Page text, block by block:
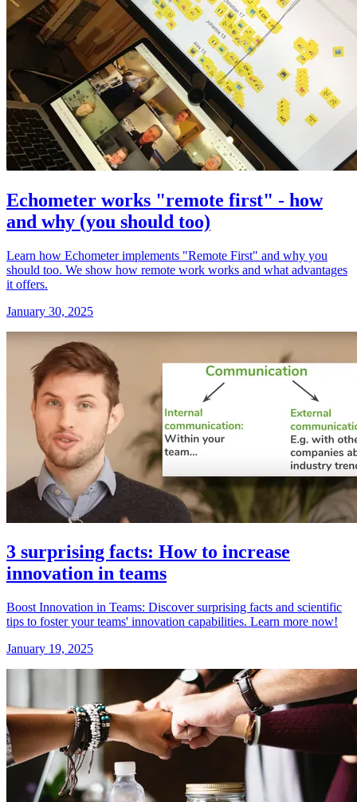
Echometer works "remote first" - how
and why (you should too)
Learn how Echometer implements "Remote First" and why you
should too. We show how remote work works and what advantages
it offers.
January 30, 2025
3 surprising facts: How to increase
innovation in teams
Boost Innovation in Teams: Discover surprising facts and scientific
tips to foster your teams' innovation capabilities. Learn more now!
January 19, 2025